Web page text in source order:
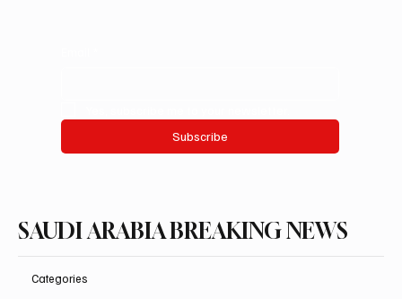
Subscribe
SAUDI ARABIA BREAKING NEWS
Categories